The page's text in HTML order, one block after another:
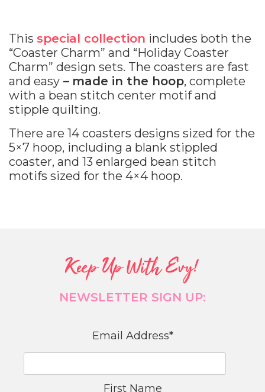
This special collection includes both the
“Coaster Charm” and “Holiday Coaster
Charm” design sets. The coasters are fast
and easy – made in the hoop, complete
with a bean stitch center motif and
stipple quilting.
There are 14 coasters designs sized for the
5×7 hoop, including a blank stippled
coaster, and 13 enlarged bean stitch
motifs sized for the 4×4 hoop.
Keep Up With Evy!
NEWSLETTER SIGN UP:
Email Address*
First Name